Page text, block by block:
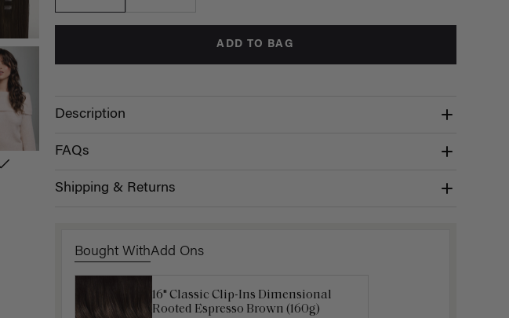
ADD TO BAG
Description
FAQs
Shipping & Returns
Bought WithAdd Ons
16" Classic Clip-Ins Dimensional
Rooted Espresso Brown (160g)
Luxy Hair Extensions Carrier